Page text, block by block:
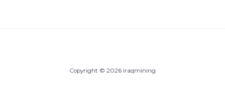
Copyright © 2026 iraqmining